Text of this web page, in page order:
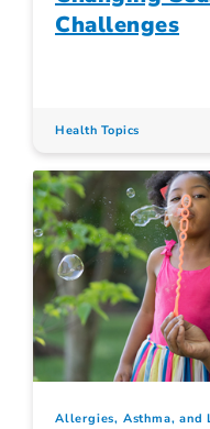
Challenges
Health Topics
Allergies, Asthma, and